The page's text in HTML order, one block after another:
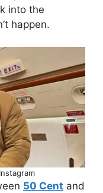
into the
happen.
50 Cent and